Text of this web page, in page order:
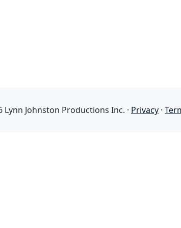
Johnston Productions Inc. · Privacy ·